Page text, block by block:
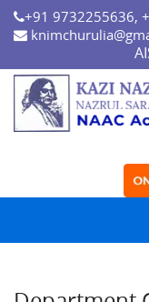
+91 9732255636,